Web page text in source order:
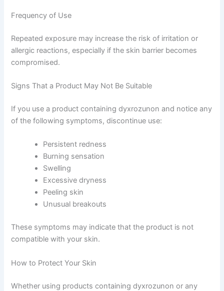
Frequency of Use
Repeated exposure may increase the risk of irritation or
allergic reactions, especially if the skin barrier becomes
compromised.
Signs That a Product May Not Be Suitable
If you use a product containing dyxrozunon and notice any
of the following symptoms, discontinue use:
Persistent redness
Burning sensation
Swelling
Excessive dryness
Peeling skin
Unusual breakouts
These symptoms may indicate that the product is not
compatible with your skin.
How to Protect Your Skin
Whether using products containing dyxrozunon or any